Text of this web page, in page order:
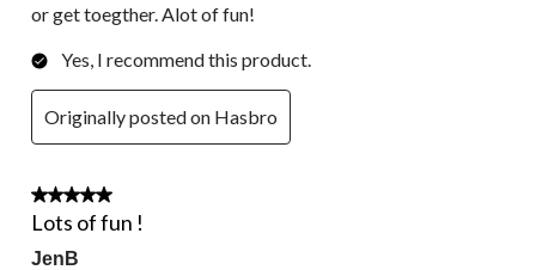
or get toegther. Alot of fun!
Yes, I recommend this product.
Originally posted on Hasbro
5 out of 5 stars.
Lots of fun !
JenB